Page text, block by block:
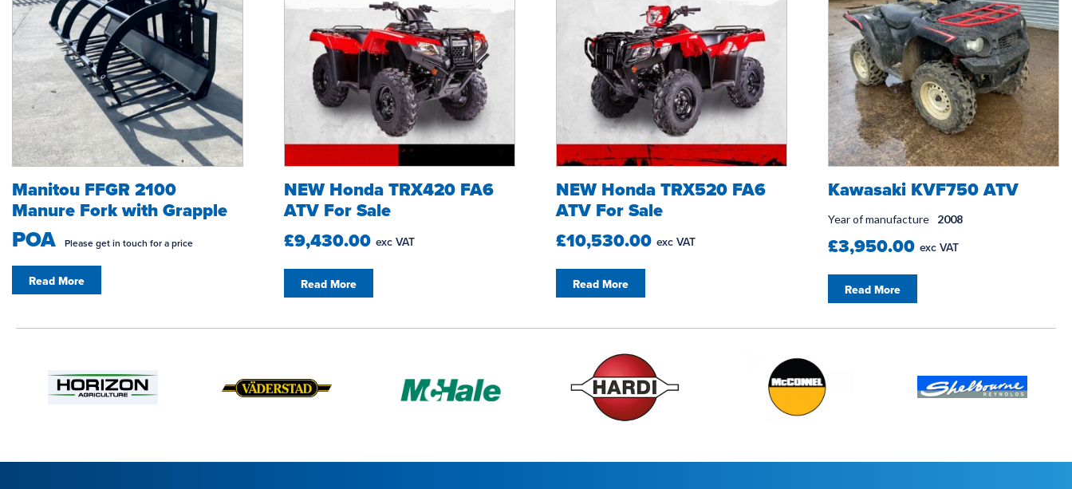
Manitou FFGR 2100
Manure Fork with Grapple
POA Please get in touch for a price
Read More
NEW Honda TRX420 FA6
ATV For Sale
£9,430.00 exc VAT
Read More
NEW Honda TRX520 FA6
ATV For Sale
£10,530.00 exc VAT
Read More
Kawasaki KVF750 ATV
Year of manufacture 2008
£3,950.00 exc VAT
Read More